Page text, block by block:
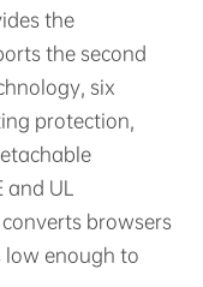
the
the second
six
protection,
and UL
browsers
low enough to